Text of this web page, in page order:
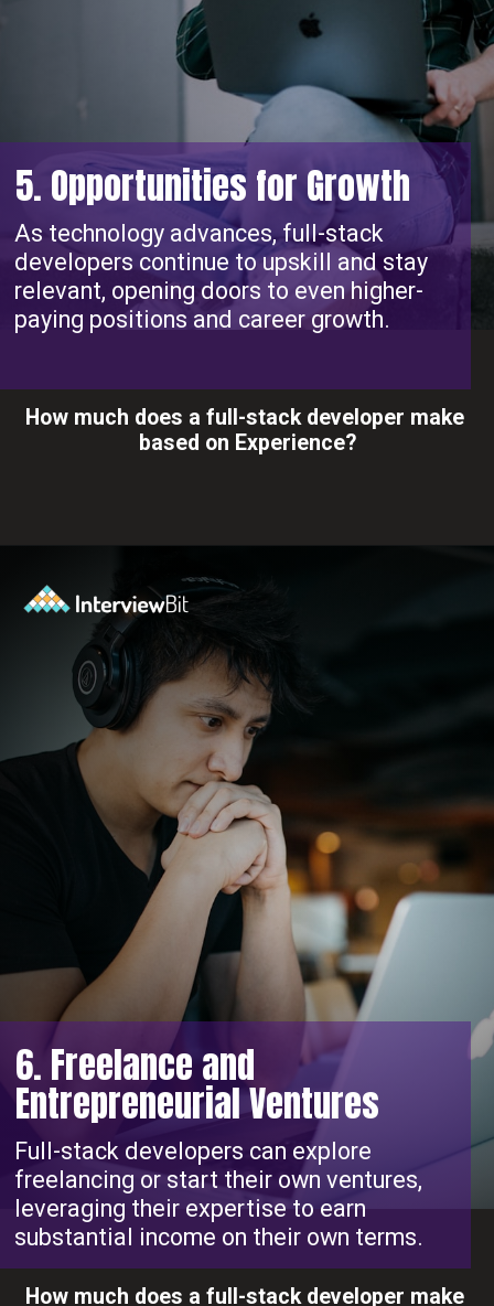
5. Opportunities for Growth
As technology advances, full-stack
developers continue to upskill and stay
relevant, opening doors to even higher-
paying positions and career growth.
How much does a full-stack developer make
based on Experience?
How much does a full-stack developer make
6. Freelance and
Entrepreneurial Ventures
Full-stack developers can explore
freelancing or start their own ventures,
leveraging their expertise to earn
substantial income on their own terms.